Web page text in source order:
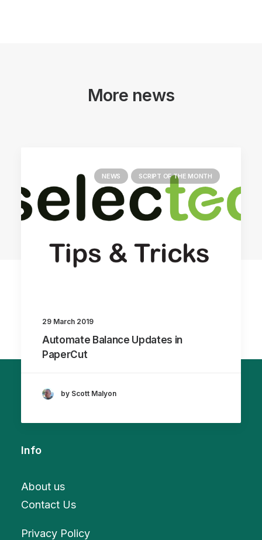
More news
NEWS SCRIPT OF THE MONTH
29 March 2019
Automate Balance Updates in
PaperCut
by Scott Malyon
Info
About us
Contact Us
Privacy Policy